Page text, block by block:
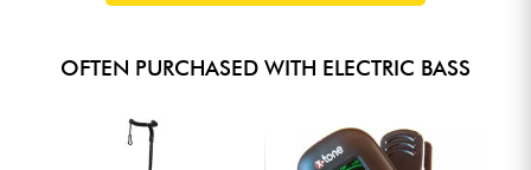
OFTEN PURCHASED WITH ELECTRIC BASS